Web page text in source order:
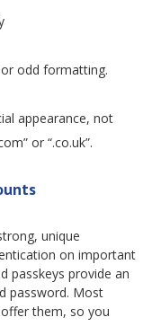
odd formatting.
appearance, not
or “.co.uk”.
unique
on important
passkeys provide an
password. Most
them, so you